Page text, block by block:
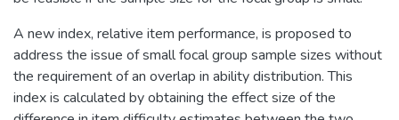
A new index, relative item performance, is proposed to
address the issue of small focal group sample sizes without
the requirement of an overlap in ability distribution. This
index is calculated by obtaining the effect size of the